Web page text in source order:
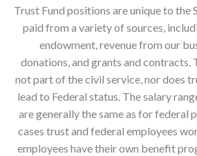
Trust Fund positions are unique to the
paid from a variety of sources,
endowment, revenue from our
donations, and grants and contracts.
not part of the civil service, nor does
lead to Federal status. The salary
are generally the same as for federal
cases trust and federal employees
employees have their own benefit